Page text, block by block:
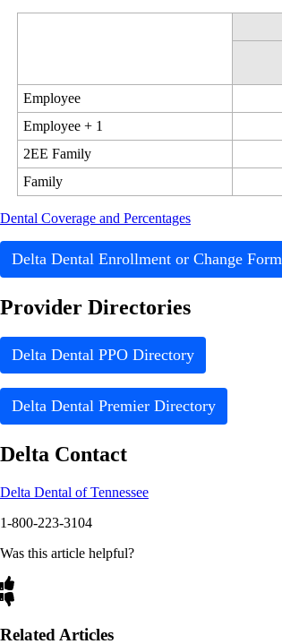
Employee
Employee + 1
2EE Family
Family
Dental Coverage and Percentages
Delta Dental Enrollment or Change Form
Provider Directories
Delta Dental PPO Directory
Delta Dental Premier Directory
Delta Contact
Delta Dental of Tennessee
1-800-223-3104
Was this article helpful?
Related Articles